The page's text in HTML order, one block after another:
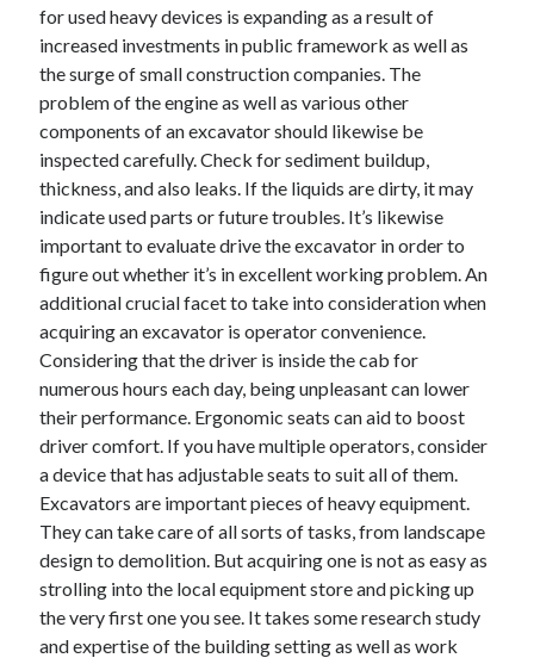
for used heavy devices is expanding as a result of
increased investments in public framework as well as
the surge of small construction companies. The
problem of the engine as well as various other
components of an excavator should likewise be
inspected carefully. Check for sediment buildup,
thickness, and also leaks. If the liquids are dirty, it may
indicate used parts or future troubles. It’s likewise
important to evaluate drive the excavator in order to
figure out whether it’s in excellent working problem. An
additional crucial facet to take into consideration when
acquiring an excavator is operator convenience.
Considering that the driver is inside the cab for
numerous hours each day, being unpleasant can lower
their performance. Ergonomic seats can aid to boost
driver comfort. If you have multiple operators, consider
a device that has adjustable seats to suit all of them.
Excavators are important pieces of heavy equipment.
They can take care of all sorts of tasks, from landscape
design to demolition. But acquiring one is not as easy as
strolling into the local equipment store and picking up
the very first one you see. It takes some research study
and expertise of the building setting as well as work